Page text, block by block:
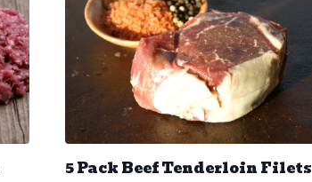
5 Pack Beef Tenderloin Filets